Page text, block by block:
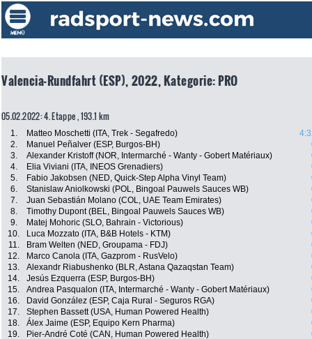
Valencia-Rundfahrt (ESP), 2022, Kategorie: PRO
05.02.2022: 4. Etappe , 193.1 km
1. Matteo Moschetti (ITA, Trek - Segafredo)
2.
Manuel Peñalver (ESP, Burgos-BH)
3.
Alexander Kristoff (NOR, Intermarché - Wanty - Gobert Matériaux)
4.
Elia Viviani (ITA, INEOS Grenadiers)
5.
Fabio Jakobsen (NED, Quick-Step Alpha Vinyl Team)
6.
Stanislaw Aniolkowski (POL, Bingoal Pauwels Sauces WB)
7.
Juan Sebastián Molano (COL, UAE Team Emirates)
8.
Timothy Dupont (BEL, Bingoal Pauwels Sauces WB)
9.
Matej Mohoric (SLO, Bahrain - Victorious)
10.
Luca Mozzato (ITA, B&B Hotels - KTM)
11.
Bram Welten (NED, Groupama - FDJ)
12.
Marco Canola (ITA, Gazprom - RusVelo)
13.
Alexandr Riabushenko (BLR, Astana Qazaqstan Team)
14.
Jesús Ezquerra (ESP, Burgos-BH)
15.
Andrea Pasqualon (ITA, Intermarché - Wanty - Gobert Matériaux)
16.
David González (ESP, Caja Rural - Seguros RGA)
17.
Stephen Bassett (USA, Human Powered Health)
18.
Álex Jaime (ESP, Equipo Kern Pharma)
19.
Pier-André Coté (CAN, Human Powered Health)